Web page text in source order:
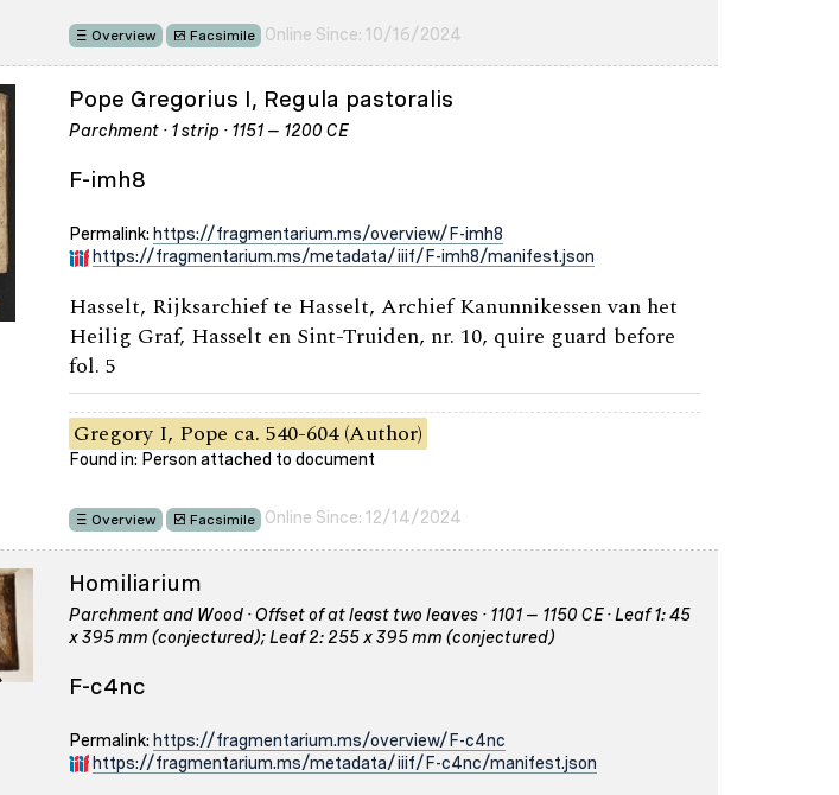
Overview Facsimile Online Since: 10/16/2024
Pope Gregorius I, Regula pastoralis
Parchment · 1 strip · 1151 – 1200 CE
F-imh8
Permalink: https://fragmentarium.ms/overview/F-imh8
https://fragmentarium.ms/metadata/iiif/F-imh8/manifest.json
Hasselt, Rijksarchief te Hasselt, Archief Kanunnikessen van het
Heilig Graf, Hasselt en Sint-Truiden, nr. 10, quire guard before
fol. 5
Gregory I, Pope ca. 540-604 (Author)
Found in: Person attached to document
Overview Facsimile Online Since: 12/14/2024
Homiliarium
Parchment and Wood · Offset of at least two leaves · 1101 – 1150 CE · Leaf 1: 45
x 395 mm (conjectured); Leaf 2: 255 x 395 mm (conjectured)
F-c4nc
Permalink: https://fragmentarium.ms/overview/F-c4nc
https://fragmentarium.ms/metadata/iiif/F-c4nc/manifest.json